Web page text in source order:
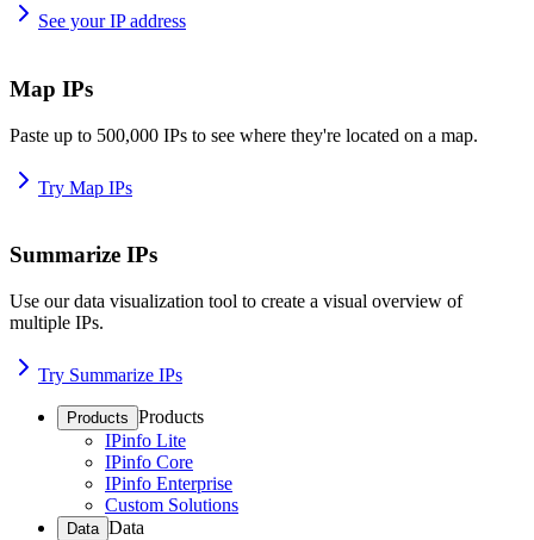
See your IP address
Map IPs
Paste up to 500,000 IPs to see where they're located on a map.
Try Map IPs
Summarize IPs
Use our data visualization tool to create a visual overview of
multiple IPs.
Try Summarize IPs
Products Products
IPinfo Lite
IPinfo Core
IPinfo Enterprise
Custom Solutions
Data Data